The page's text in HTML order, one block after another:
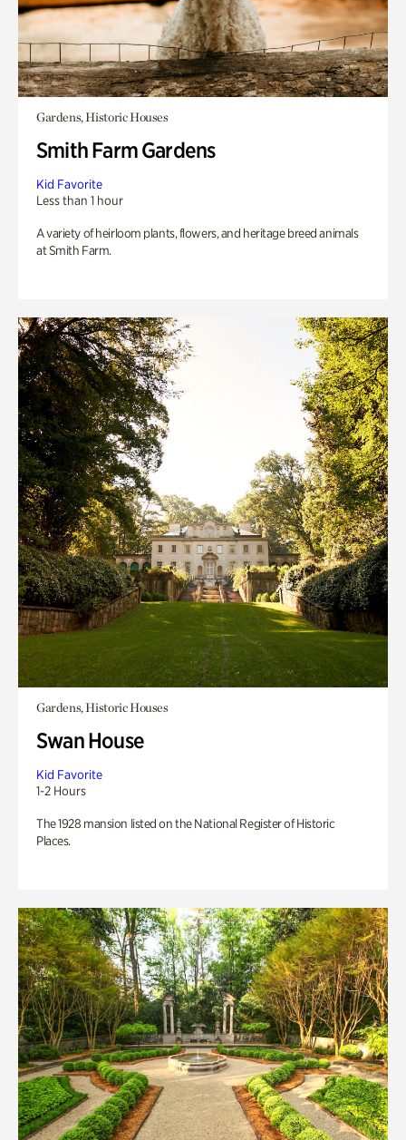
Gardens, Historic Houses
Smith Farm Gardens
Kid Favorite
Less than 1 hour
A variety of heirloom plants, flowers, and heritage breed animals
at Smith Farm.
Gardens, Historic Houses
Swan House
Kid Favorite
1-2 Hours
The 1928 mansion listed on the National Register of Historic
Places.